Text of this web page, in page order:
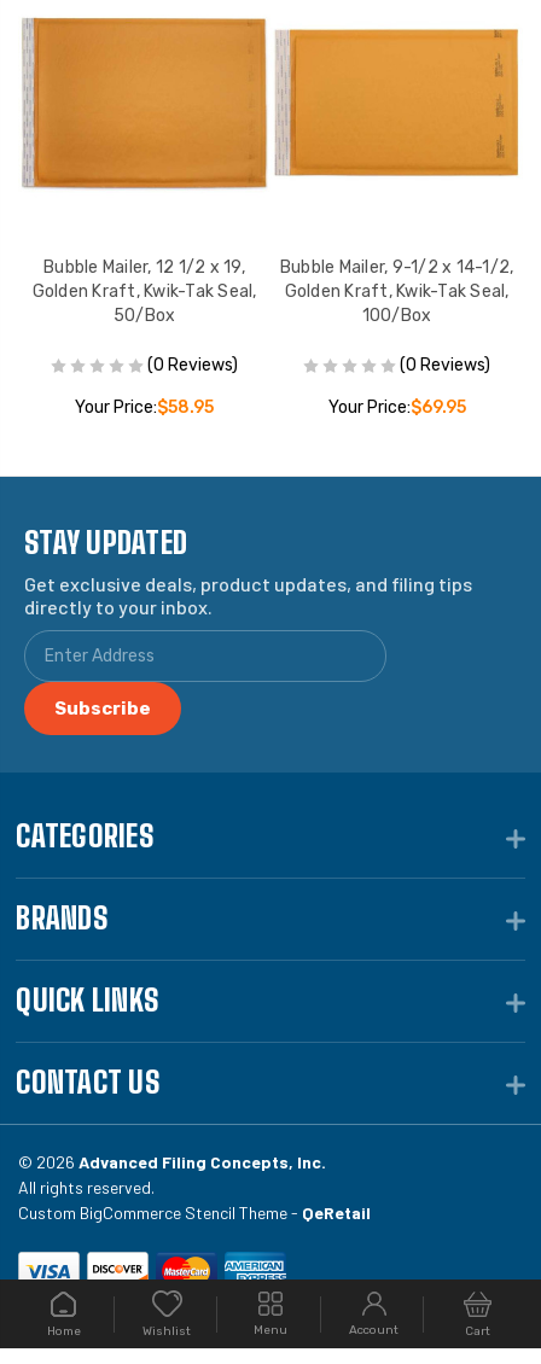
Bubble Mailer, 12 1/2 x 19,
Golden Kraft, Kwik-Tak Seal,
50/Box
(0 Reviews)
Your Price:$58.95
Bubble Mailer, 9-1/2 x 14-1/2,
Golden Kraft, Kwik-Tak Seal,
100/Box
(0 Reviews)
Your Price:$69.95
Home Wishlist Menu Account Cart
STAY UPDATED
Get exclusive deals, product updates, and filing tips
directly to your inbox.
CATEGORIES
BRANDS
QUICK LINKS
CONTACT US
© 2026 Advanced Filing Concepts, Inc.
All rights reserved.
Custom BigCommerce Stencil Theme - QeRetail
Your #1 source for file folders, custom folders, binding
equipment, envelopes, toner, and fireproof file